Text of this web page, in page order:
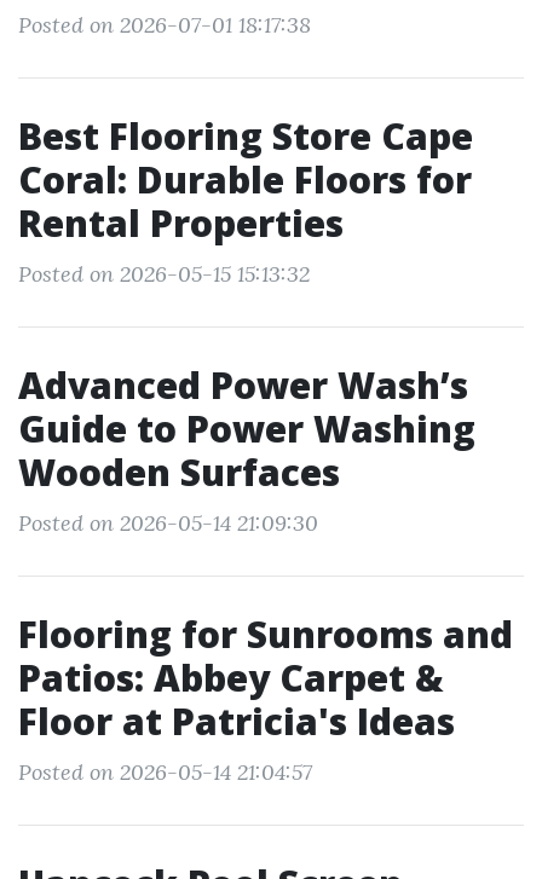
Posted on 2026-07-01 18:17:38
Best Flooring Store Cape
Coral: Durable Floors for
Rental Properties
Posted on 2026-05-15 15:13:32
Advanced Power Wash’s
Guide to Power Washing
Wooden Surfaces
Posted on 2026-05-14 21:09:30
Flooring for Sunrooms and
Patios: Abbey Carpet &
Floor at Patricia's Ideas
Posted on 2026-05-14 21:04:57